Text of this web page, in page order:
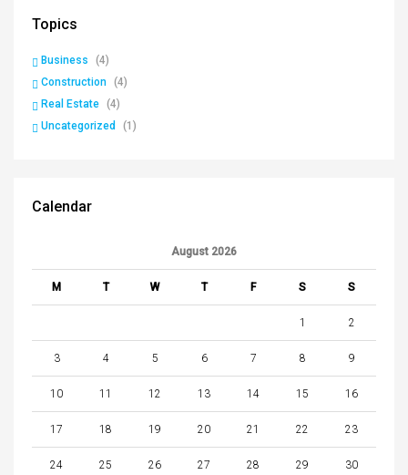
Topics
Business
(4)
Construction (4)
Real Estate (4)
Uncategorized
(1)
Calendar
August 2026
M T W T F S S
1 2
3 4 5 6 7 8 9
10 11 12 13 14 15 16
17 18 19 20 21 22 23
24 25 26 27 28 29 30